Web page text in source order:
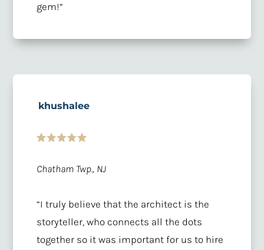
gem!“
khushalee
Chatham Twp., NJ
“I truly believe that the architect is the
storyteller, who connects all the dots
together so it was important for us to hire